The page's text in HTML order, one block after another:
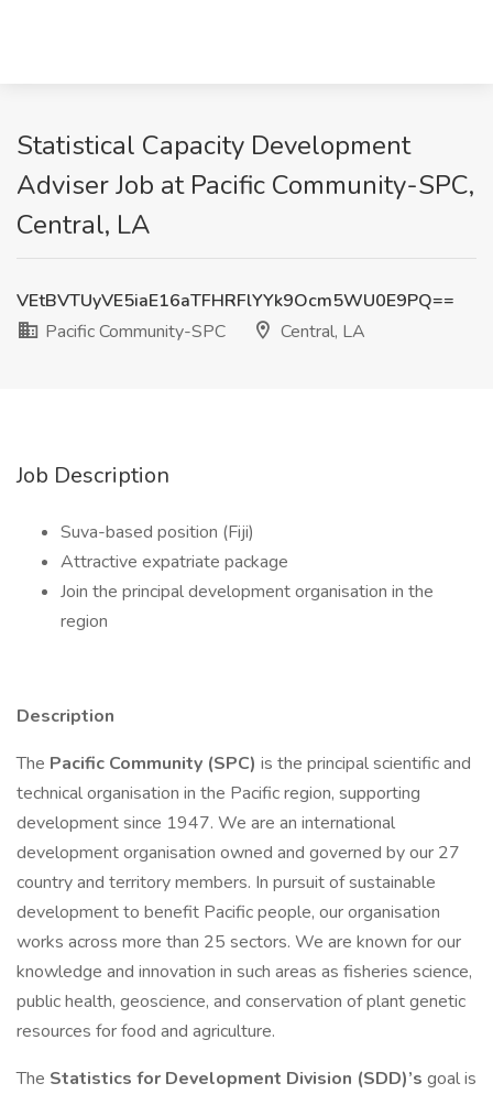
Statistical Capacity Development
Adviser Job at Pacific Community-SPC,
Central, LA
VEtBVTUyVE5iaE16aTFHRFlYYk9Ocm5WU0E9PQ==
Pacific Community-SPC
Central, LA
Job Description
Suva-based position (Fiji)
Attractive expatriate package
Join the principal development organisation in the
region
Description
The Pacific Community (SPC) is the principal scientific and
technical organisation in the Pacific region, supporting
development since 1947. We are an international
development organisation owned and governed by our 27
country and territory members. In pursuit of sustainable
development to benefit Pacific people, our organisation
works across more than 25 sectors. We are known for our
knowledge and innovation in such areas as fisheries science,
public health, geoscience, and conservation of plant genetic
resources for food and agriculture.
The Statistics for Development Division (SDD)’s goal is